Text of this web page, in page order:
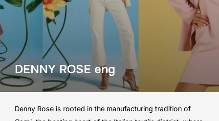
DENNY ROSE eng
Denny Rose is rooted in the manufacturing tradition of